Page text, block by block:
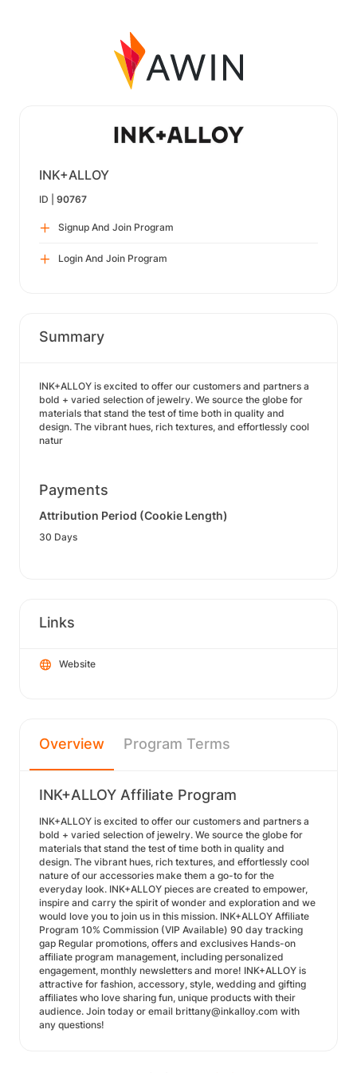
INK+ALLOY
ID | 90767
Signup And Join Program
Login And Join Program
Summary
INK+ALLOY is excited to offer our customers and partners a
bold + varied selection of jewelry. We source the globe for
materials that stand the test of time both in quality and
design. The vibrant hues, rich textures, and effortlessly cool
natur
Payments
Attribution Period (Cookie Length)
30 Days
Links
Website
Overview Program Terms
INK+ALLOY Affiliate Program
INK+ALLOY is excited to offer our customers and partners a
bold + varied selection of jewelry. We source the globe for
materials that stand the test of time both in quality and
design. The vibrant hues, rich textures, and effortlessly cool
nature of our accessories make them a go-to for the
everyday look. INK+ALLOY pieces are created to empower,
inspire and carry the spirit of wonder and exploration and we
would love you to join us in this mission. INK+ALLOY Affiliate
Program 10% Commission (VIP Available) 90 day tracking
gap Regular promotions, offers and exclusives Hands-on
affiliate program management, including personalized
engagement, monthly newsletters and more! INK+ALLOY is
attractive for fashion, accessory, style, wedding and gifting
affiliates who love sharing fun, unique products with their
audience. Join today or email brittany@inkalloy.com with
any questions!